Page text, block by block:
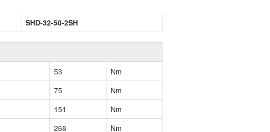
SHD-32-50-2SH
53
Nm
75
Nm
151
Nm
268
Nm